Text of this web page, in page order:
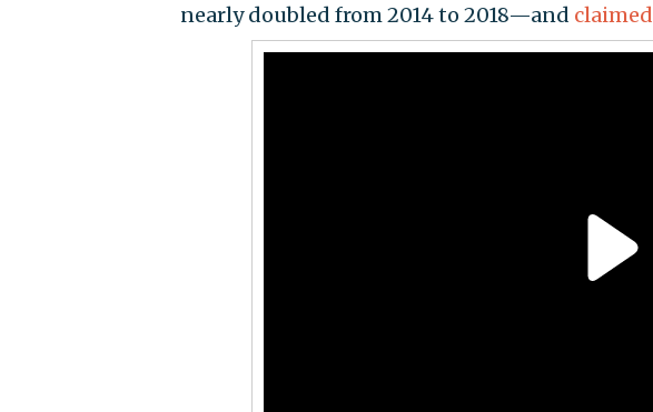
nearly doubled from 2014 to 2018—and claimed